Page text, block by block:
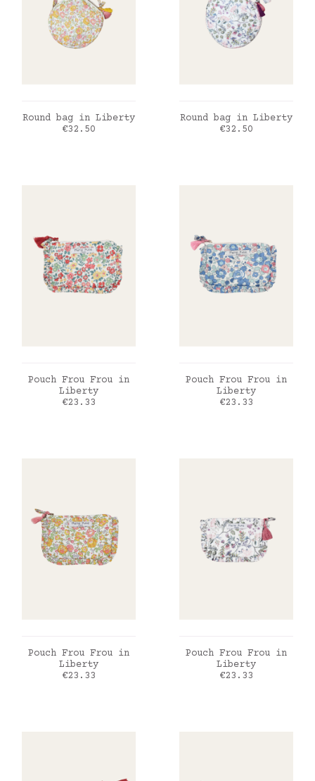
ADD TO CART
Round bag in Liberty
Price
€32.50
ADD TO CART
Round bag in Liberty
Price
€32.50
ADD TO CART
Pouch Frou Frou in
Liberty
Price
€23.33
ADD TO CART
Pouch Frou Frou in
Liberty
Price
€23.33
ADD TO CART
Pouch Frou Frou in
Liberty
Price
€23.33
ADD TO CART
Pouch Frou Frou in
Liberty
Price
€23.33